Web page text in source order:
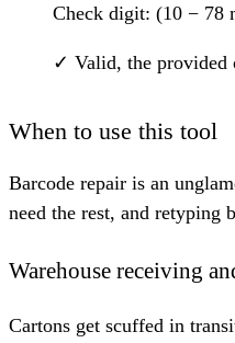
Check digit: (10 − 78
✓ Valid, the provided
When to use this tool
Barcode repair is an
need the rest, and retyping
Warehouse receiving
Cartons get scuffed in